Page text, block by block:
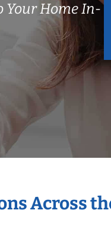
Your Home In-
Across